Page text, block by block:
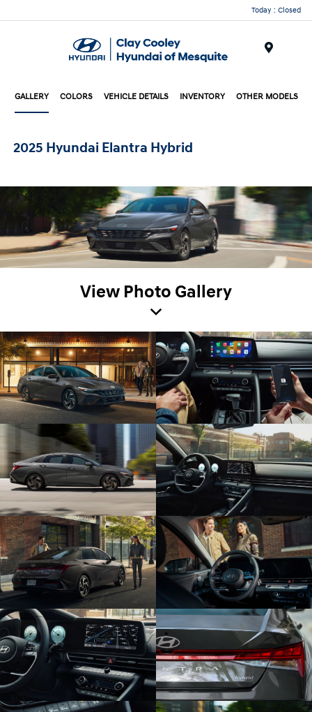
Today : Closed
GALLERY COLORS VEHICLE DETAILS INVENTORY OTHER MODELS
2025 Hyundai Elantra Hybrid
View Photo Gallery